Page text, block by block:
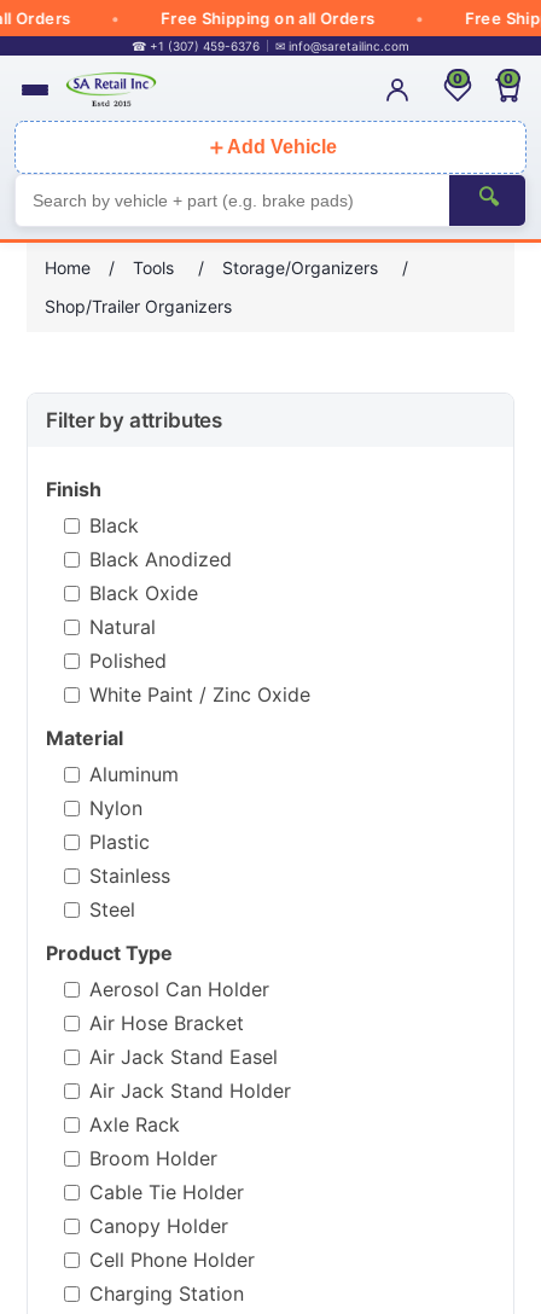
Free Shipping on all Orders Free Shipping
☎ +1 (307) 459-6376 ✉ info@saretailinc.com
＋ Add Vehicle
🔍
0 0
Home / Tools / Storage/Organizers
/
Shop/Trailer Organizers
Filter by attributes
Finish
Black
Black Anodized
Black Oxide
Natural
Polished
White Paint / Zinc Oxide
Material
Aluminum
Nylon
Plastic
Stainless
Steel
Product Type
Aerosol Can Holder
Air Hose Bracket
Air Jack Stand Easel
Air Jack Stand Holder
Axle Rack
Broom Holder
Cable Tie Holder
Canopy Holder
Cell Phone Holder
Charging Station